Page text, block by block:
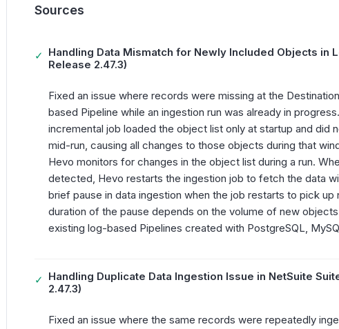
Sources
✓ Handling Data Mismatch for Newly Included Objects in
Release 2.47.3)
Fixed an issue where records were missing at the
based Pipeline while an ingestion run was already in
incremental job loaded the object list only at startup and did
mid-run, causing all changes to those objects during that
Hevo monitors for changes in the object list during a run.
detected, Hevo restarts the ingestion job to fetch the data
brief pause in data ingestion when the job restarts to pick
duration of the pause depends on the volume of new
existing log-based Pipelines created with PostgreSQL,
✓ Handling Duplicate Data Ingestion Issue in NetSuite
2.47.3)
Fixed an issue where the same records were repeatedly